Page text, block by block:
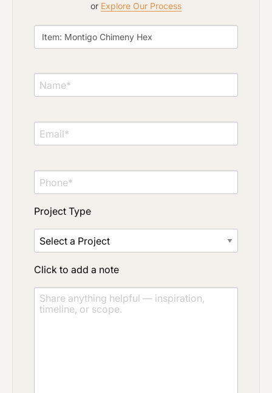
or Explore Our Process
Project Type
Click to add a note
Click to upload file (max 2MB)
Add plans, photos, or inspiration